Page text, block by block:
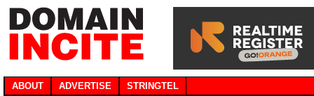
ABOUT ADVERTISE STRINGTEL